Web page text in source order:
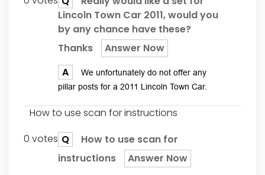
Lincoln Town Car 2011, would you
by any chance have these?
Thanks
Answer Now
A
We unfortunately do not offer any
pillar posts for a 2011 Lincoln Town Car.
How to use scan for instructions
0 votes Q
How to use scan for
instructions
Answer Now